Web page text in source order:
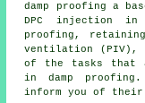
damp proofing a
DPC injection in
proofing,
ventilation (PIV),
of the tasks that
in damp proofing.
inform you of